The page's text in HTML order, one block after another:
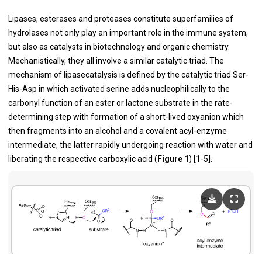
Lipases, esterases and proteases constitute superfamilies of
hydrolases not only play an important role in the immune system,
but also as catalysts in biotechnology and organic chemistry.
Mechanistically, they all involve a similar catalytic triad. The
mechanism of lipasecatalysis is defined by the catalytic triad Ser-
His-Asp in which activated serine adds nucleophilically to the
carbonyl function of an ester or lactone substrate in the rate-
determining step with formation of a short-lived oxyanion which
then fragments into an alcohol and a covalent acyl-enzyme
intermediate, the latter rapidly undergoing reaction with water and
liberating the respective carboxylic acid (Figure 1) [1 -5].